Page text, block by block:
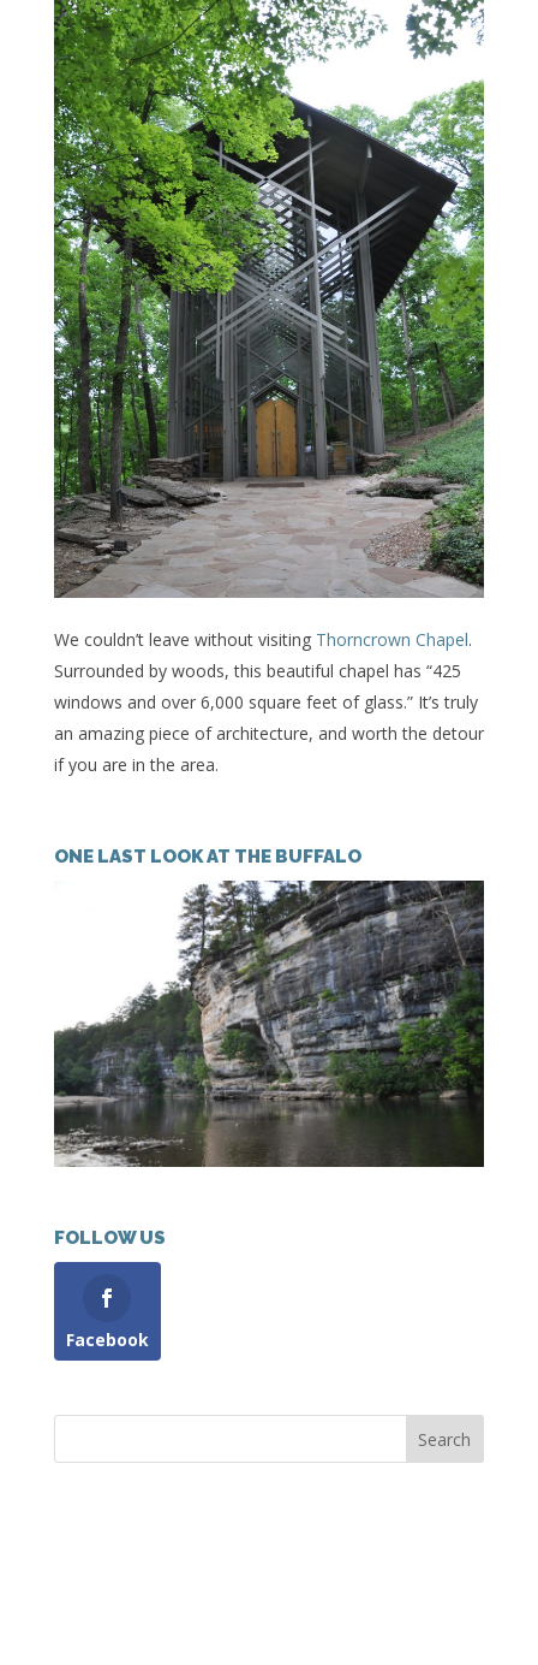
We couldn’t leave without visiting Thorncrown Chapel.
Surrounded by woods, this beautiful chapel has “425
windows and over 6,000 square feet of glass.” It’s truly
an amazing piece of architecture, and worth the detour
if you are in the area.
ONE LAST LOOK AT THE BUFFALO
FOLLOW US
Facebook